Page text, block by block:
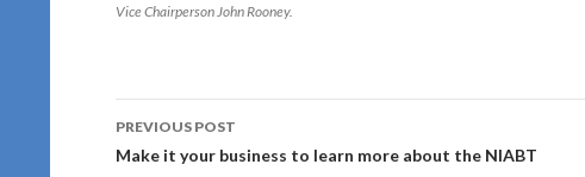
Vice Chairperson John Rooney.
Post
navigation
PREVIOUS POST
Make it your business to learn more about the NIABT